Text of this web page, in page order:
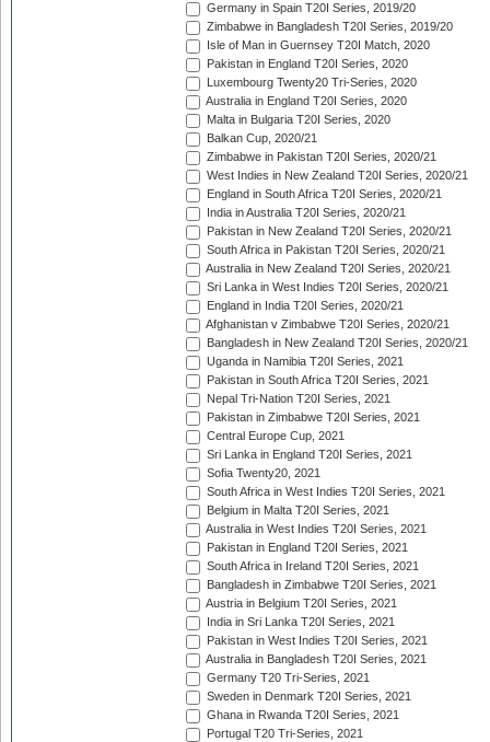
Germany in Spain T20I Series, 2019/20
Zimbabwe in Bangladesh T20I Series, 2019/20
Isle of Man in Guernsey T20I Match, 2020
Pakistan in England T20I Series, 2020
Luxembourg Twenty20 Tri-Series, 2020
Australia in England T20I Series, 2020
Malta in Bulgaria T20I Series, 2020
Balkan Cup, 2020/21
Zimbabwe in Pakistan T20I Series, 2020/21
West Indies in New Zealand T20I Series, 2020/21
England in South Africa T20I Series, 2020/21
India in Australia T20I Series, 2020/21
Pakistan in New Zealand T20I Series, 2020/21
South Africa in Pakistan T20I Series, 2020/21
Australia in New Zealand T20I Series, 2020/21
Sri Lanka in West Indies T20I Series, 2020/21
England in India T20I Series, 2020/21
Afghanistan v Zimbabwe T20I Series, 2020/21
Bangladesh in New Zealand T20I Series, 2020/21
Uganda in Namibia T20I Series, 2021
Pakistan in South Africa T20I Series, 2021
Nepal Tri-Nation T20I Series, 2021
Pakistan in Zimbabwe T20I Series, 2021
Central Europe Cup, 2021
Sri Lanka in England T20I Series, 2021
Sofia Twenty20, 2021
South Africa in West Indies T20I Series, 2021
Belgium in Malta T20I Series, 2021
Australia in West Indies T20I Series, 2021
Pakistan in England T20I Series, 2021
South Africa in Ireland T20I Series, 2021
Bangladesh in Zimbabwe T20I Series, 2021
Austria in Belgium T20I Series, 2021
India in Sri Lanka T20I Series, 2021
Pakistan in West Indies T20I Series, 2021
Australia in Bangladesh T20I Series, 2021
Germany T20 Tri-Series, 2021
Sweden in Denmark T20I Series, 2021
Ghana in Rwanda T20I Series, 2021
Portugal T20 Tri-Series, 2021